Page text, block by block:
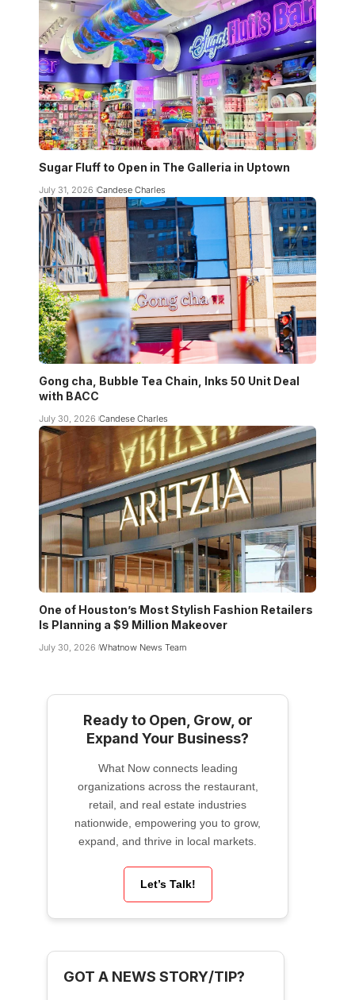
Sugar Fluff to Open in The Galleria in Uptown
July 31, 2026 Candese Charles
Gong cha, Bubble Tea Chain, Inks 50 Unit Deal
with BACC
July 30, 2026 Candese Charles
One of Houston’s Most Stylish Fashion Retailers
Is Planning a $9 Million Makeover
July 30, 2026 Whatnow News Team
Ready to Open, Grow, or
Expand Your Business?
What Now connects leading
organizations across the restaurant,
retail, and real estate industries
nationwide, empowering you to grow,
expand, and thrive in local markets.
Let’s Talk!
GOT A NEWS STORY/TIP?